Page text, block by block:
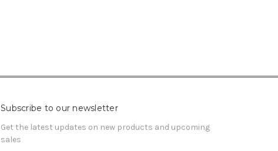
Subscribe to our newsletter
Get the latest updates on new products and upcoming
sales